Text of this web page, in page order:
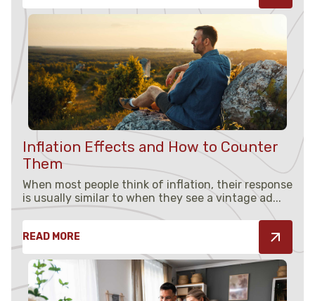
Inflation Effects and How to Counter
Them
When most people think of inflation, their response
is usually similar to when they see a vintage ad...
READ MORE